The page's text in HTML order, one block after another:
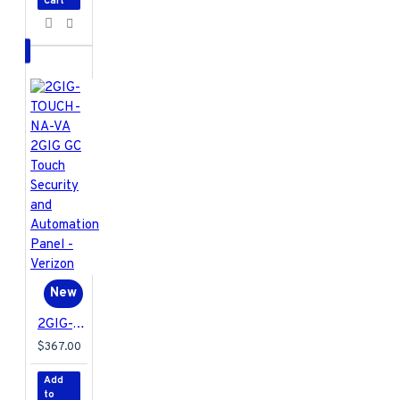
operation.
2GIG-DW10E-900
Specifications PDF
New
2GIG-TOUCH-NA-VA 2GIG GC Touch Security and Automation Panel - Verizon
$367.00
Add
to